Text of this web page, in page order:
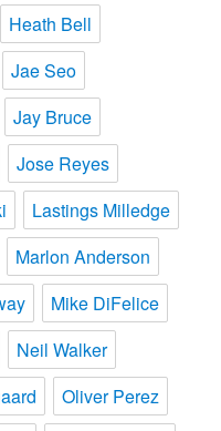
Heath Bell
Jae Seo
Jay Bruce
Jose Reyes
Lastings Milledge
Marlon Anderson
Mike DiFelice
Neil Walker
Oliver Perez